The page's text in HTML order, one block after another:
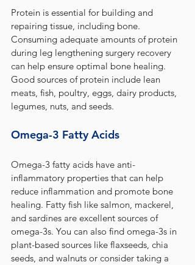
Protein is essential for building and
repairing tissue, including bone.
Consuming adequate amounts of protein
during leg lengthening surgery recovery
can help ensure optimal bone healing.
Good sources of protein include lean
meats, fish, poultry, eggs, dairy products,
legumes, nuts, and seeds.
Omega-3 Fatty Acids
Omega-3 fatty acids have anti-
inflammatory properties that can help
reduce inflammation and promote bone
healing. Fatty fish like salmon, mackerel,
and sardines are excellent sources of
omega-3s. You can also find omega-3s in
plant-based sources like flaxseeds, chia
seeds, and walnuts or consider taking a